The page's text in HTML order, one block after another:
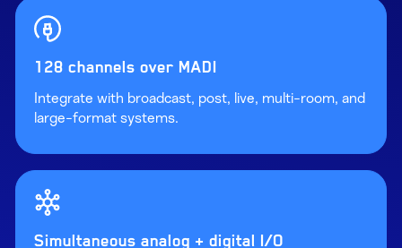
128 channels over MADI
Integrate with broadcast, post, live, multi-room, and
large-format systems.
Simultaneous analog + digital I/O